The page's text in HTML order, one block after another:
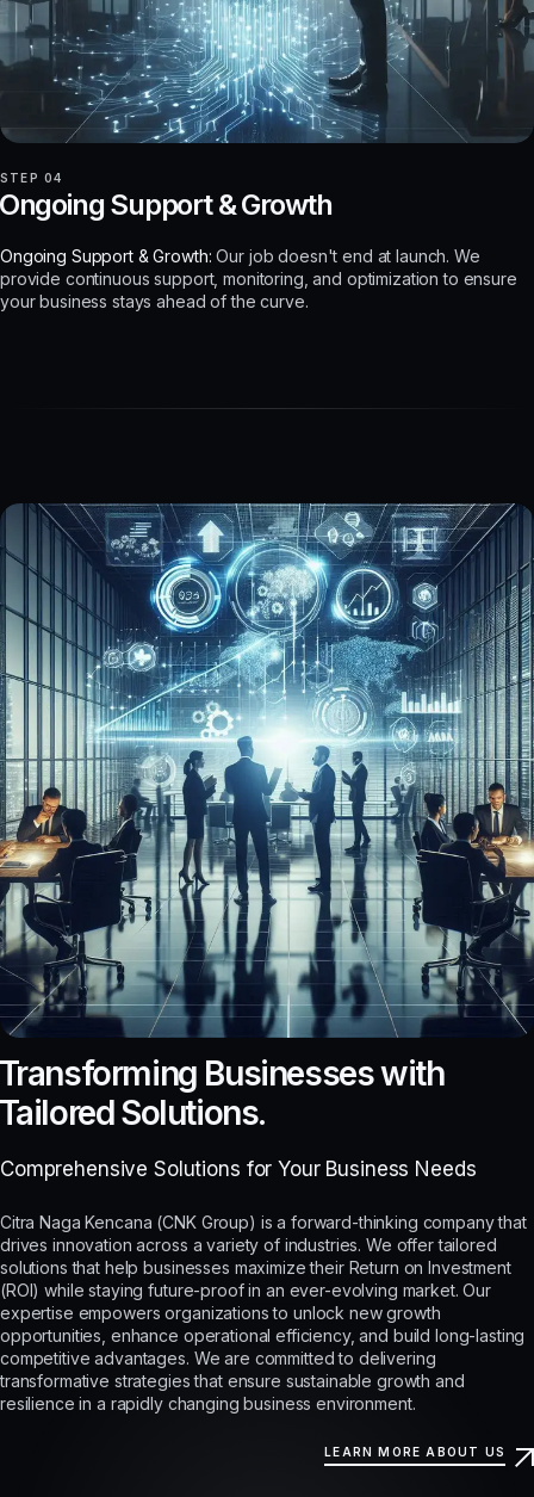
STEP 04
Support & Growth
Ongoing Support & Growth: Our job doesn't end at launch. We
provide continuous support, monitoring, and optimization to ensure
your business stays ahead of the curve.
Businesses with
Solutions.
Comprehensive Solutions for Your Business Needs
Citra Naga Kencana (CNK Group) is a forward-thinking company that
drives innovation across a variety of industries. We offer tailored
solutions that help businesses maximize their Return on Investment
(ROI) while staying future-proof in an ever-evolving market. Our
expertise empowers organizations to unlock new growth
opportunities, enhance operational efficiency, and build long-lasting
competitive advantages. We are committed to delivering
transformative strategies that ensure sustainable growth and
resilience in a rapidly changing business environment.
LEARN MORE ABOUT US